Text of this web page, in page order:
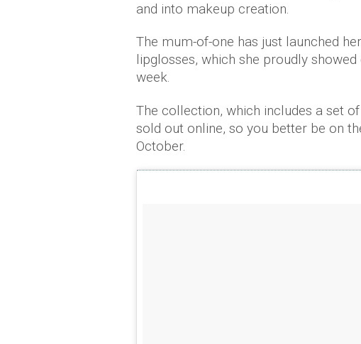
and into makeup creation.
The mum-of-one has just launched
lipglosses, which she proudly
week.
The collection, which includes a set
sold out online, so you better be on
October.